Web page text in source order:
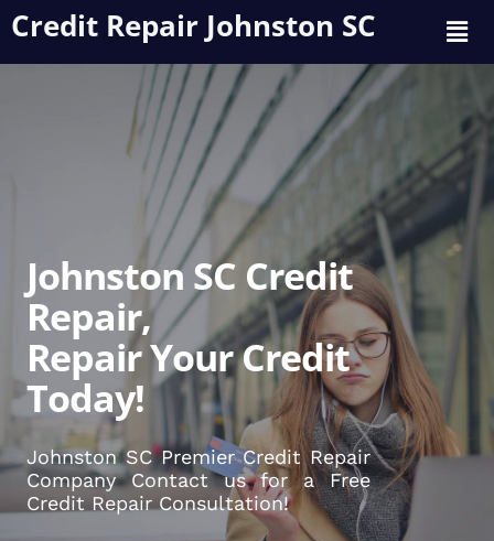
Credit Repair Johnston SC
Johnston SC Credit
Repair,
Repair Your Credit
Today!
Johnston SC Premier Credit Repair
Company Contact us for a Free
Credit Repair Consultation!